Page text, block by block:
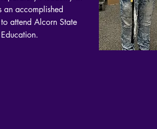
an accomplished
attend Alcorn State